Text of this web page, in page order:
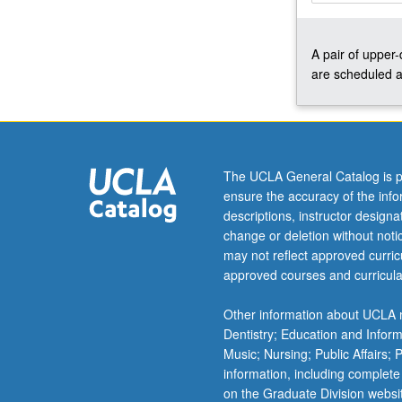
three
courses
quarters
are
needed
to
prepare
production.
be
repeated
once
for…
For
A pair of
are scheduled
The UCLA General Catalog is
ensure the accuracy of the
descriptions, instructor
change or deletion without
may not reflect approved
approved courses and
Other information about
Dentistry; Education and
Music; Nursing; Public Affairs;
information, including
on the Graduate Division